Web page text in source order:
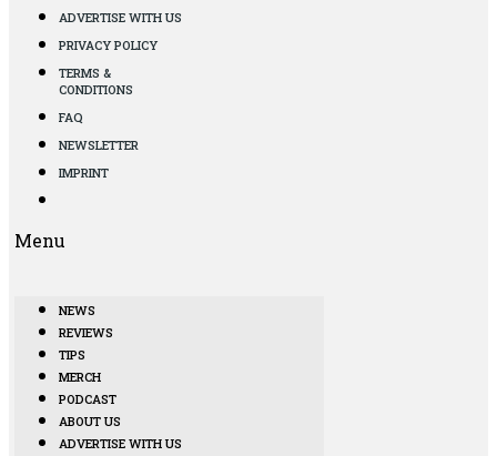
ADVERTISE WITH US
PRIVACY POLICY
TERMS &
CONDITIONS
FAQ
NEWSLETTER
IMPRINT
Menu
NEWS
REVIEWS
TIPS
MERCH
PODCAST
ABOUT US
ADVERTISE WITH US